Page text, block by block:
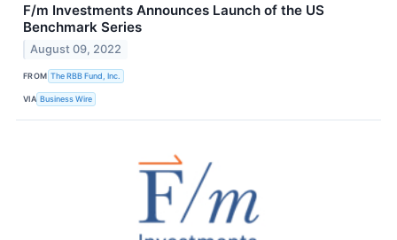
F/m Investments Announces Launch of the US
Benchmark Series
August 09, 2022
FROM The RBB Fund, Inc.
VIA Business Wire